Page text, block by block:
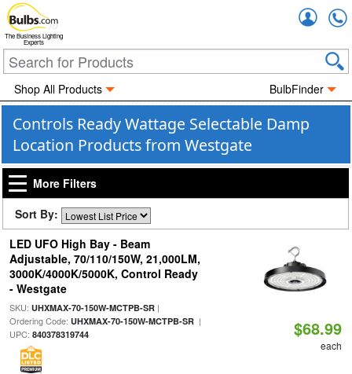
The Business Lighting
Experts
Shop All Products BulbFinder
Controls Ready Wattage Selectable Damp
Location Products from Westgate
More Filters
Sort By:
LED UFO High Bay - Beam
Adjustable, 70/110/150W, 21,000LM,
3000K/4000K/5000K, Control Ready
- Westgate
SKU: UHXMAX-70-150W-MCTPB-SR|
Ordering Code: UHXMAX-70-150W-MCTPB-SR|
UPC: 840378319744 $68.99
each